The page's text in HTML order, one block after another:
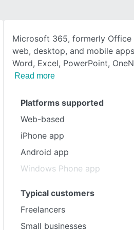
Microsoft 365, formerly
web, desktop, and mobile
Word, Excel, PowerPoint,
Read more
Platforms supported
Web-based
iPhone app
Android app
Windows Phone app
Typical customers
Freelancers
Small businesses